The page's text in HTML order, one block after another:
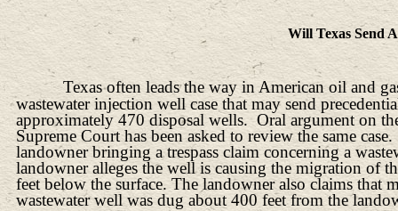
Will Texas Send
Texas often leads the way in American oil and
wastewater injection well case that may send
approximately 470 disposal wells. Oral argument on
Supreme Court has been asked to review the same case.
landowner bringing a trespass claim concerning a
landowner alleges the well is causing the migration of
feet below the surface. The landowner also claims
wastewater well was dug about 400 feet from the